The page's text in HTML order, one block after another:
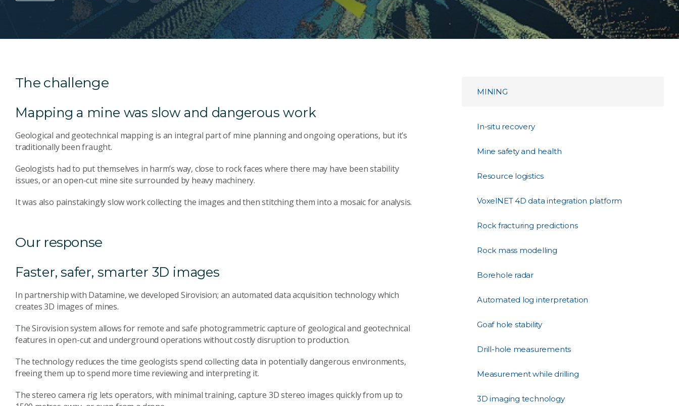
The challenge
Mapping a mine was slow and dangerous work
Geological and geotechnical mapping is an integral part of mine planning and ongoing operations, but it’s
traditionally been fraught.
Geologists had to put themselves in harm’s way, close to rock faces where there may have been stability
issues, or an open-cut mine site surrounded by heavy machinery.
It was also painstakingly slow work collecting the images and then stitching them into a mosaic for analysis.
Our response
Faster, safer, smarter 3D images
In partnership with Datamine, we developed Sirovision; an automated data acquisition technology which
creates 3D images of mines.
The Sirovision system allows for remote and safe photogrammetric capture of geological and geotechnical
features in open-cut and underground operations without costly disruption to production.
The technology reduces the time geologists spend collecting data in potentially dangerous environments,
freeing them up to spend more time reviewing and interpreting it.
The stereo camera rig lets operators, with minimal training, capture 3D stereo images quickly from up to
MINING
In-situ recovery
Mine safety and health
Resource logistics
VoxelNET 4D data integration platform
Rock fracturing predictions
Rock mass modelling
Borehole radar
Automated log interpretation
Goaf hole stability
Drill-hole measurements
Measurement while drilling
3D imaging technology